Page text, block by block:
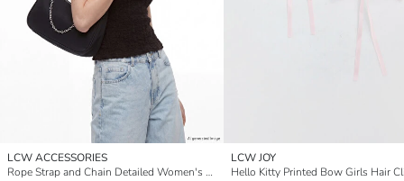
LCW ACCESSORIES
Rope Strap and Chain Detailed Women's Shoulder Bag
LCW JOY
Hello Kitty Printed Bow Girls Hair